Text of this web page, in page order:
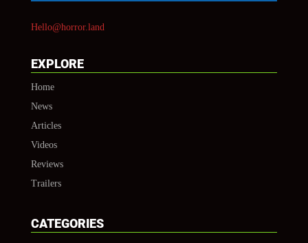
Hello@horror.land
EXPLORE
Home
News
Articles
Videos
Reviews
Trailers
CATEGORIES